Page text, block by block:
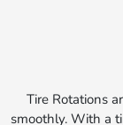
Tire Rotations
smoothly. With a